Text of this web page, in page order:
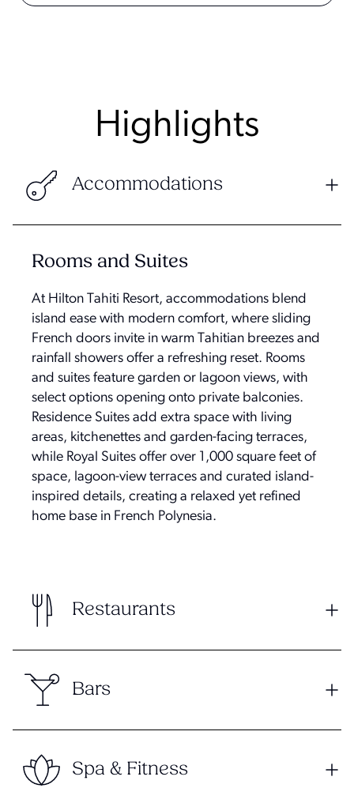
Highlights
Accommodations
Rooms and Suites
At Hilton Tahiti Resort, accommodations blend
island ease with modern comfort, where sliding
French doors invite in warm Tahitian breezes and
rainfall showers offer a refreshing reset. Rooms
and suites feature garden or lagoon views, with
select options opening onto private balconies.
Residence Suites add extra space with living
areas, kitchenettes and garden-facing terraces,
while Royal Suites offer over 1,000 square feet of
space, lagoon-view terraces and curated island-
inspired details, creating a relaxed yet refined
home base in French Polynesia.
Restaurants
Bars
Spa & Fitness